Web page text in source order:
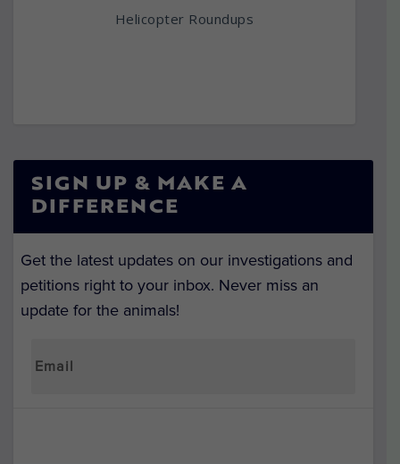
Helicopter Roundups
SIGN UP & MAKE A
DIFFERENCE
Get the latest updates on our investigations and
petitions right to your inbox. Never miss an
update for the animals!